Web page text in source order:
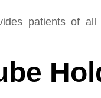
patients of